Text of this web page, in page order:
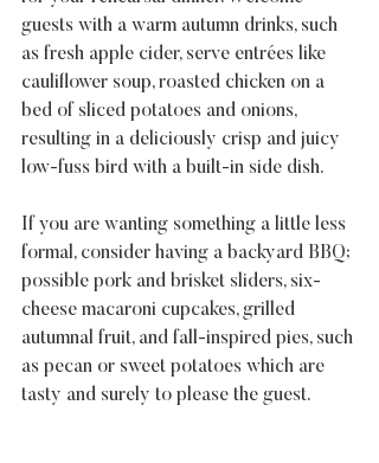
guests with a warm autumn drinks, such
as fresh apple cider, serve entrées like
cauliflower soup, roasted chicken on a
bed of sliced potatoes and onions,
resulting in a deliciously crisp and juicy
low-fuss bird with a built-in side dish.
If you are wanting something a little less
formal, consider having a backyard BBQ;
possible pork and brisket sliders, six-
cheese macaroni cupcakes, grilled
autumnal fruit, and fall-inspired pies, such
as pecan or sweet potatoes which are
tasty and surely to please the guest.